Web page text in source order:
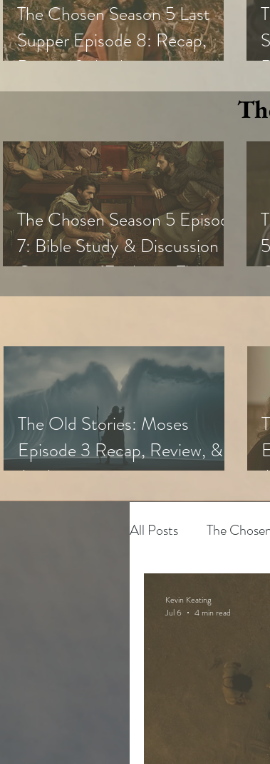
The Chosen Season 5 Last
Supper Episode 8: Recap,
Review & Analysis
The Chosen Season 5 Episode
7: Bible Study & Discussion
Questions (Exploring The
Chosen with Small Groups &
The Old Stories: Moses
Episode 3 Recap, Review, &
Analysis
All Posts The
Art & Spiritual
The Chosen
Kevin Keating
Jul 6
4 min read